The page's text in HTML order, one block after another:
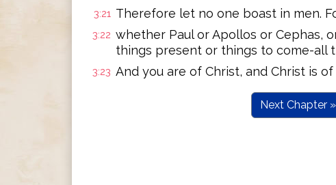
3:21 Therefore let no one boast in men.
3:22 whether Paul or Apollos or Cephas,
things present or things to come-all
3:23 And you are of Christ, and Christ is of
Next Chapter »